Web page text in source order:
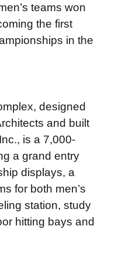
teams won
the first
in the
designed
and built
is a 7,000-
a grand entry
displays, a
for both men’s
station, study
hitting bays and